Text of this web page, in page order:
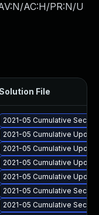
AC:H/PR:N/U
File
2021-05 Cumulative
2021-05 Cumulative
2021-05 Cumulative
2021-05 Cumulative
2021-05 Cumulative
2021-05 Cumulative
2021-05 Cumulative